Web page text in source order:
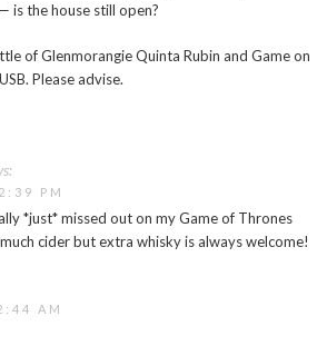
is the house still open?
of Glenmorangie Quinta Rubin and Game on
Please advise.
PM
*just* missed out on my Game of Thrones
cider but extra whisky is always welcome!
AM